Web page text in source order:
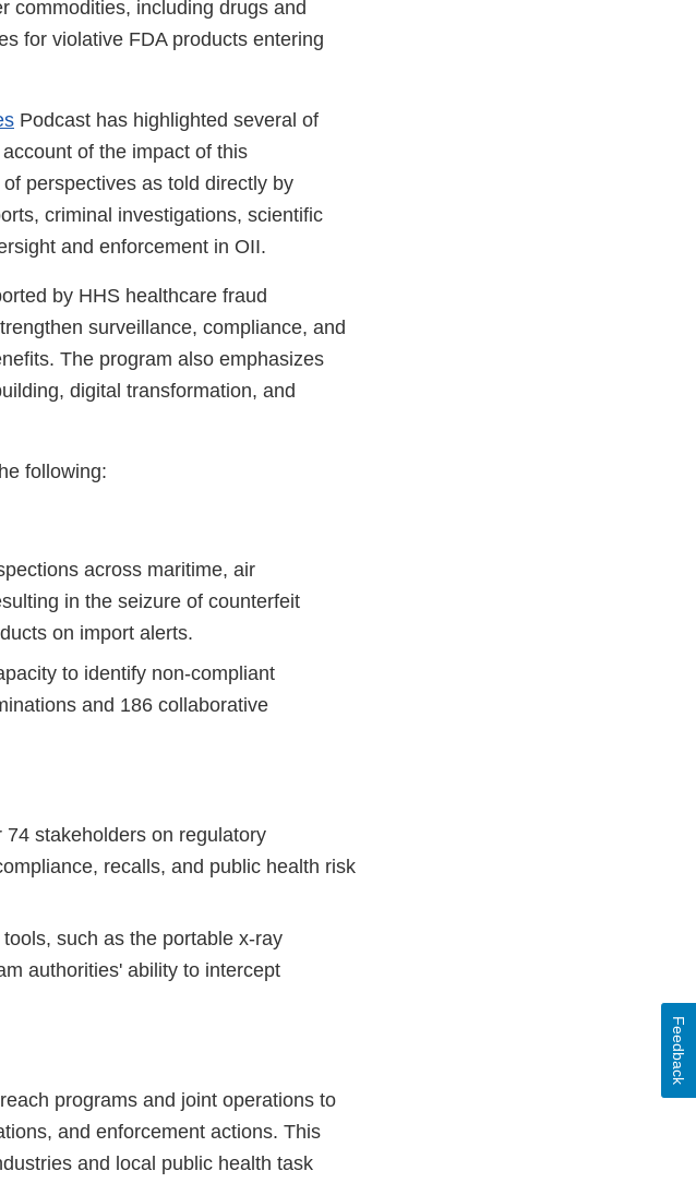
commodities, including drugs and
for violative FDA products entering
Podcast has highlighted several of
of the impact of this
perspectives as told directly by
criminal investigations, scientific
and enforcement in OII.
by HHS healthcare fraud
surveillance, compliance, and
The program also emphasizes
digital transformation, and
following:
across maritime, air
in the seizure of counterfeit
on import alerts.
to identify non-compliant
and 186 collaborative
stakeholders on regulatory
recalls, and public health risk
such as the portable x-ray
authorities' ability to intercept
programs and joint operations to
and enforcement actions. This
and local public health task
Feedback